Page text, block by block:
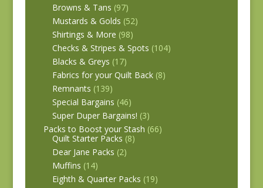
Browns & Tans (97)
Mustards & Golds (52)
Shirtings & More (98)
Checks & Stripes & Spots (104)
Blacks & Greys (17)
Fabrics for your Quilt Back (8)
Remnants (139)
Special Bargains (46)
Super Duper Bargains! (3)
Packs to Boost your Stash (66)
Quilt Starter Packs (8)
Dear Jane Packs (2)
Muffins (14)
Eighth & Quarter Packs (19)